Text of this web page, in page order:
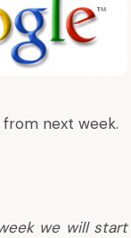
next week.
we will start